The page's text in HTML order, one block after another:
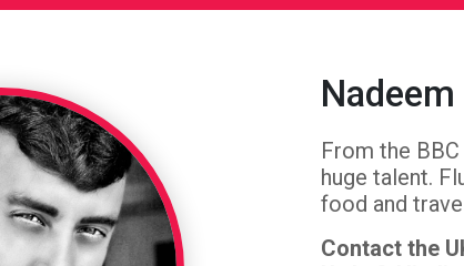
Conference Facilitators
Corporate Video Presenters
Exhibition Hosts
Female Presenters
Nadeem
From the
huge talent.
food and
Contact the